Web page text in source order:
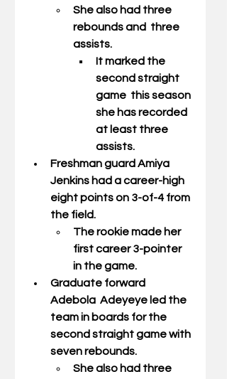
She also had three
rebounds and  three
assists.
It marked the
second straight
game  this season
she has recorded
at least three
assists.
Freshman guard Amiya
Jenkins had a career-high
eight points on 3-of-4 from
the field.
The rookie made her
first career 3-pointer
in the game.
Graduate forward
Adebola  Adeyeye led the
team in boards for the
second straight game with
seven rebounds.
She also had three